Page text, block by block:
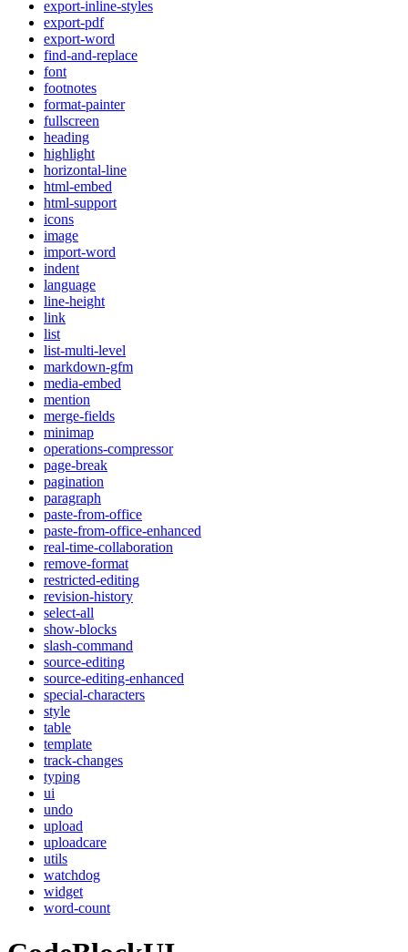
export-inline-styles
export-pdf
export-word
find-and-replace
font
footnotes
format-painter
fullscreen
heading
highlight
horizontal-line
html-embed
html-support
icons
image
import-word
indent
language
line-height
link
list
list-multi-level
markdown-gfm
media-embed
mention
merge-fields
minimap
operations-compressor
page-break
pagination
paragraph
paste-from-office
paste-from-office-enhanced
real-time-collaboration
remove-format
restricted-editing
revision-history
select-all
show-blocks
slash-command
source-editing
source-editing-enhanced
special-characters
style
table
template
track-changes
typing
ui
undo
upload
uploadcare
utils
watchdog
widget
word-count